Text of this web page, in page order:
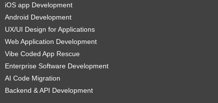
iOS app Development
Android Development
UX/UI Design for Applications
Web Application Development
Vibe Coded App Rescue
Enterprise Software Development
AI Code Migration
Backend & API Development